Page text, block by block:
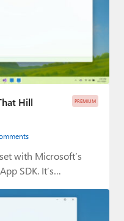
PREMIUM
Hill
with Microsoft’s
SDK. It’s…